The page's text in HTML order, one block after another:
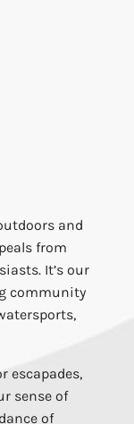
and
from
It’s our
community
escapades,
sense of
of